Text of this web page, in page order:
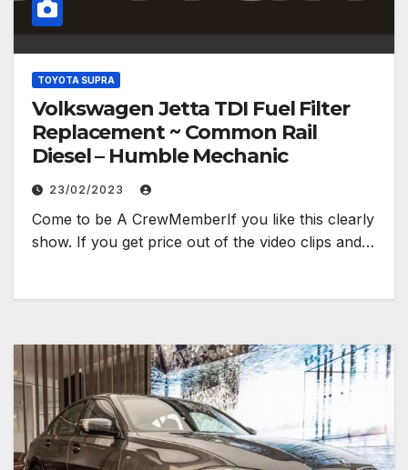
TOYOTA SUPRA
Volkswagen Jetta TDI Fuel Filter
Replacement ~ Common Rail
Diesel – Humble Mechanic
23/02/2023
Come to be A CrewMemberIf you like this clearly
show. If you get price out of the video clips and…